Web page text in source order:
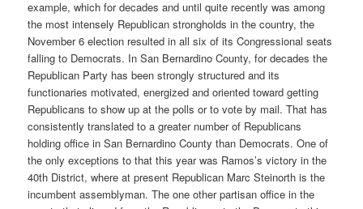
example, which for decades and until quite recently was among
the most intensely Republican strongholds in the country, the
November 6 election resulted in all six of its Congressional seats
falling to Democrats. In San Bernardino County, for decades the
Republican Party has been strongly structured and its
functionaries motivated, energized and oriented toward getting
Republicans to show up at the polls or to vote by mail. That has
consistently translated to a greater number of Republicans
holding office in San Bernardino County than Democrats. One of
the only exceptions to that this year was Ramos’s victory in the
40th District, where at present Republican Marc Steinorth is the
incumbent assemblyman. The one other partisan office in the